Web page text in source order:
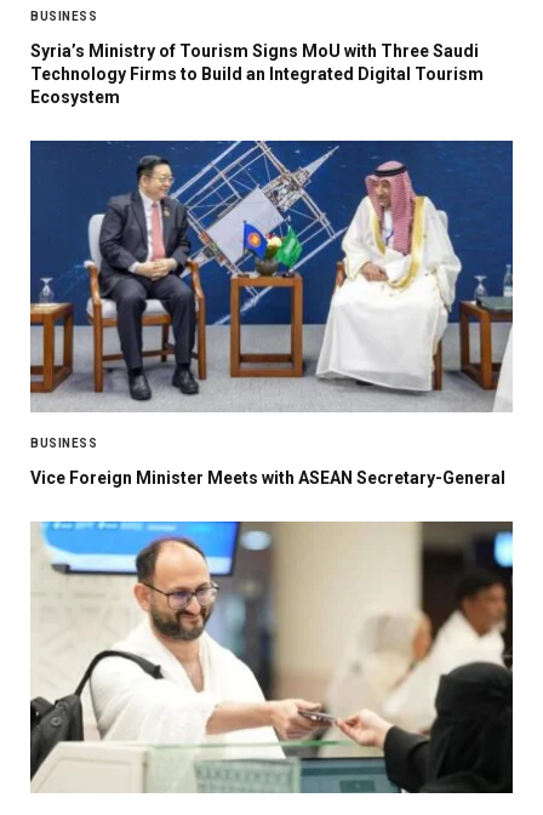
BUSINESS
Syria’s Ministry of Tourism Signs MoU with Three Saudi
Technology Firms to Build an Integrated Digital Tourism
Ecosystem
BUSINESS
Vice Foreign Minister Meets with ASEAN Secretary-General